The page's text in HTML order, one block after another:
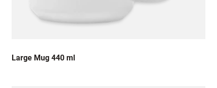
Large Mug 440 ml